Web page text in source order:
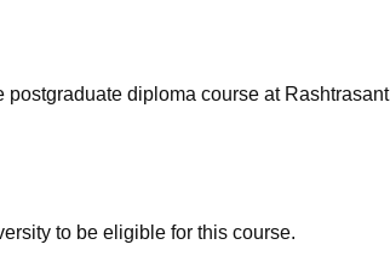
diploma course at Rashtrasant
to be eligible for this course.